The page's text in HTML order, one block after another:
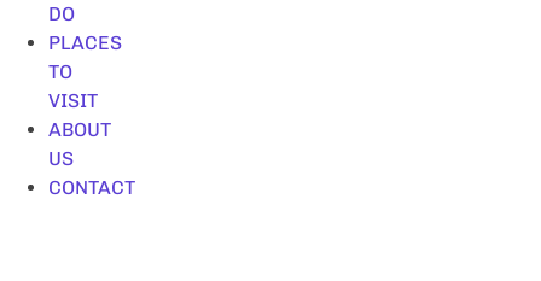
DO
PLACES
TO
VISIT
ABOUT
US
CONTACT